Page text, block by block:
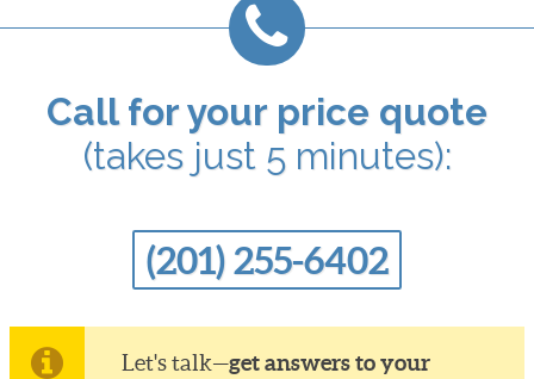
Call for your price quote
(takes just 5 minutes):
(201) 255-6402
Let's talk—get answers to your